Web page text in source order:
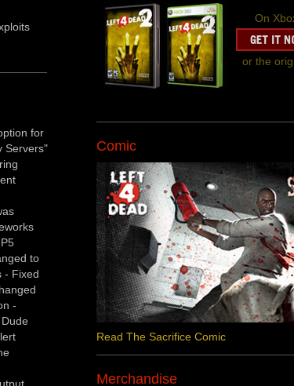
On
or the
Comic
Read The Sacrifice Comic
Merchandise
for
Servers"
to
- Fixed
-